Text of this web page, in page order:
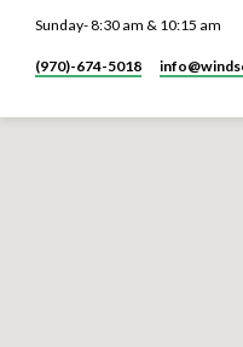
Sunday- 8:30 am & 10:15 am
(970)-674-5018